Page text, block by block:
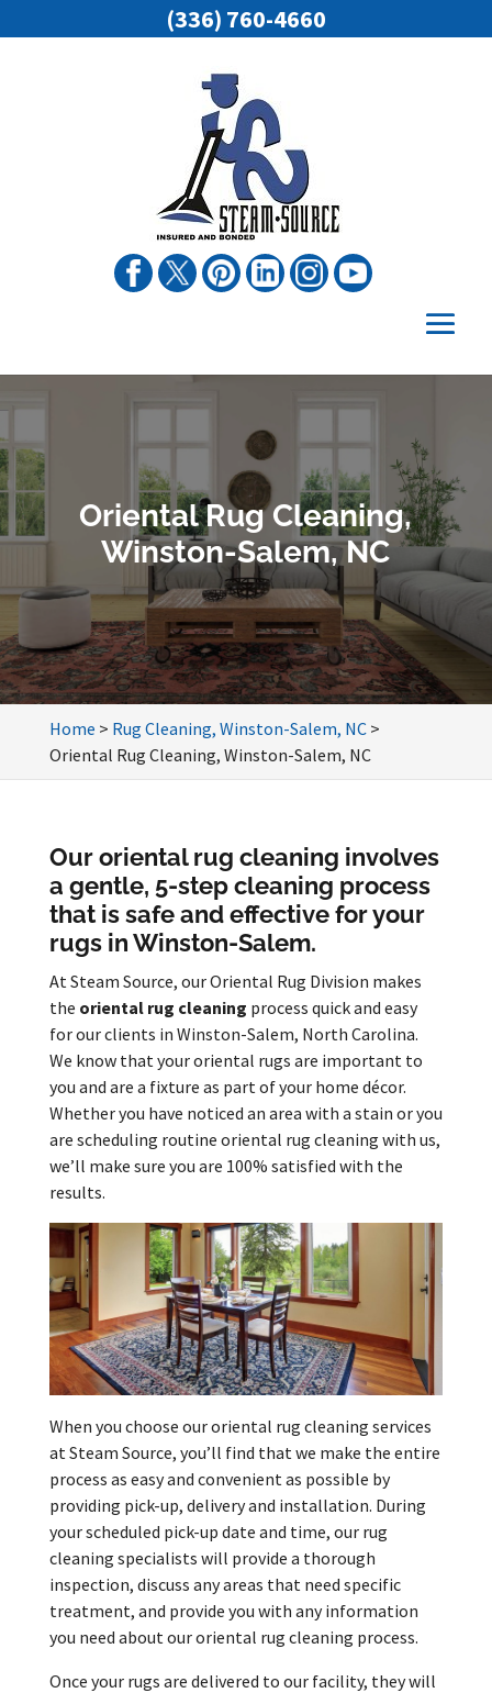
Oriental Rug Cleaning,
Winston-Salem, NC
Home > Rug Cleaning, Winston-Salem, NC>
Oriental Rug Cleaning, Winston-Salem, NC
Our oriental rug cleaning involves
a gentle, 5-step cleaning process
that is safe and effective for your
rugs in Winston-Salem.
At Steam Source, our Oriental Rug Division makes
the oriental rug cleaning process quick and easy
for our clients in Winston-Salem, North Carolina.
We know that your oriental rugs are important to
you and are a fixture as part of your home décor.
Whether you have noticed an area with a stain or you
are scheduling routine oriental rug cleaning with us,
we’ll make sure you are 100% satisfied with the
results.
When you choose our oriental rug cleaning services
at Steam Source, you’ll find that we make the entire
process as easy and convenient as possible by
providing pick-up, delivery and installation. During
your scheduled pick-up date and time, our rug
cleaning specialists will provide a thorough
inspection, discuss any areas that need specific
treatment, and provide you with any information
you need about our oriental rug cleaning process.
Once your rugs are delivered to our facility, they will
(336) 760-4660